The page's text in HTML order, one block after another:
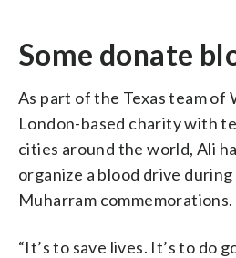
Some donate
As part of the Texas team of
London-based charity with
cities around the world, Ali
organize a blood drive during
Muharram commemorations.
“It’s to save lives. It’s to do